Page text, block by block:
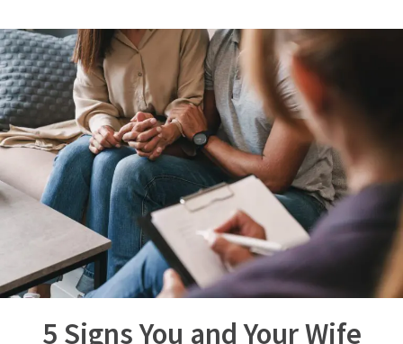
5 Signs You and Your Wife